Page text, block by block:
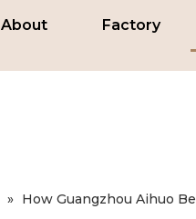
About Factory
» How Guangzhou Aihuo